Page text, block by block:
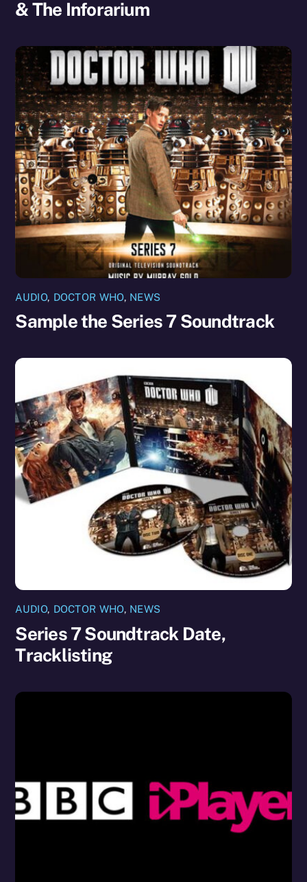
& The Inforarium
AUDIO, DOCTOR WHO, NEWS
Sample the Series 7 Soundtrack
AUDIO, DOCTOR WHO, NEWS
Series 7 Soundtrack Date,
Tracklisting